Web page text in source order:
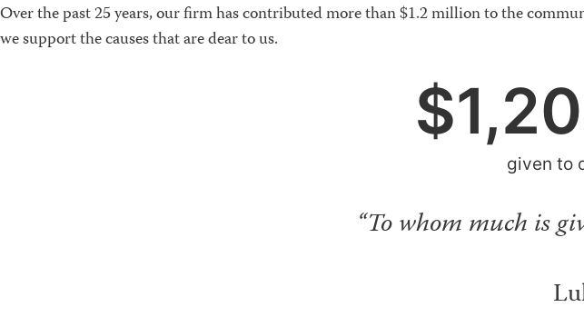
Over the past 25 years, our firm has contributed more than $1.2 million to the
we support the causes that are dear to us.
given to
$
“To whom much is